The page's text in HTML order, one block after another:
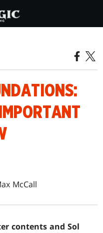
McCall
contents and Sol